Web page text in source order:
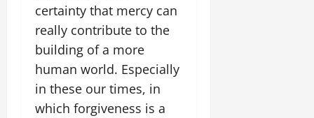
certainty that mercy can
really contribute to the
building of a more
human world. Especially
in these our times, in
which forgiveness is a